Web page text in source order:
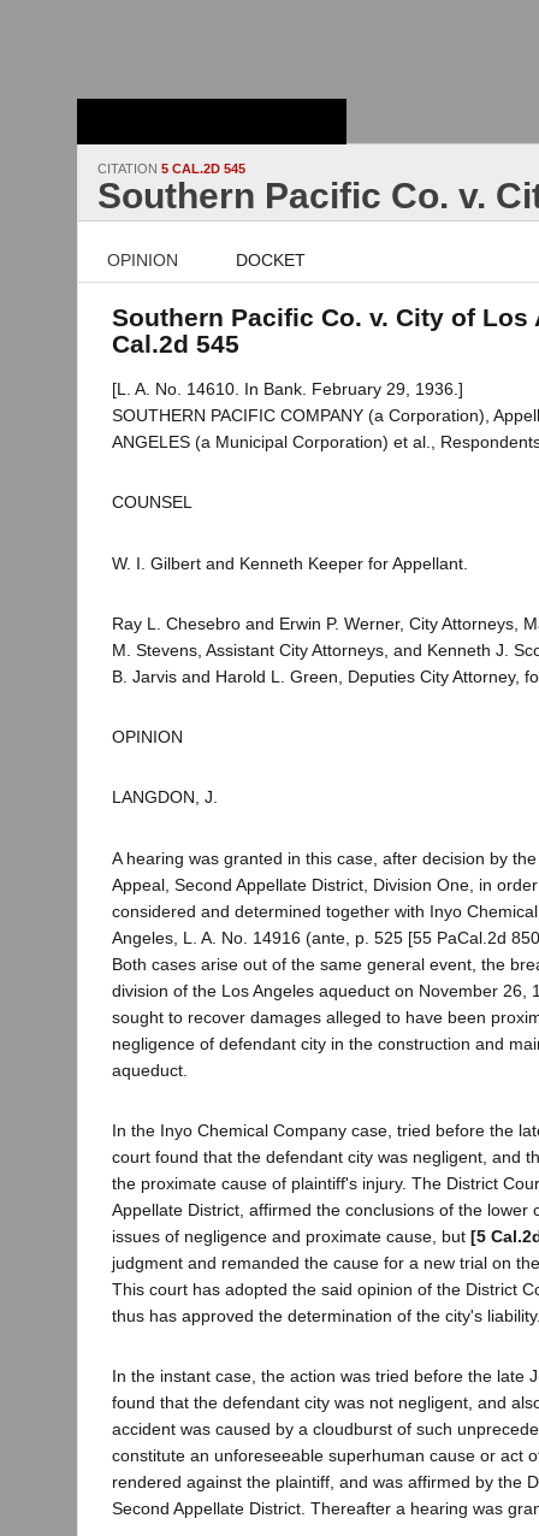
CITATION 5 CAL.2D 545
Southern Pacific Co. v.
OPINION DOCKET
Southern Pacific Co. v. City of Los
Cal.2d 545
[L. A. No. 14610. In Bank. February 29, 1936.]
SOUTHERN PACIFIC COMPANY (a Corporation),
ANGELES (a Municipal Corporation) et al.,
COUNSEL
W. I. Gilbert and Kenneth Keeper for Appellant.
Ray L. Chesebro and Erwin P. Werner, City Attorneys,
M. Stevens, Assistant City Attorneys, and Kenneth J.
B. Jarvis and Harold L. Green, Deputies City Attorney,
OPINION
LANGDON, J.
A hearing was granted in this case, after decision by
Appeal, Second Appellate District, Division One, in
considered and determined together with Inyo
Angeles, L. A. No. 14916 (ante, p. 525 [55 PaCal.2d
Both cases arise out of the same general event, the
division of the Los Angeles aqueduct on November 26,
sought to recover damages alleged to have been
negligence of defendant city in the construction and
aqueduct.
In the Inyo Chemical Company case, tried before the
court found that the defendant city was negligent, and
the proximate cause of plaintiff's injury. The District
Appellate District, affirmed the conclusions of the lower
issues of negligence and proximate cause, but [5
judgment and remanded the cause for a new trial on
This court has adopted the said opinion of the District
thus has approved the determination of the city's
In the instant case, the action was tried before the late
found that the defendant city was not negligent, and
accident was caused by a cloudburst of such
constitute an unforeseeable superhuman cause or act
rendered against the plaintiff, and was affirmed by the
Second Appellate District. Thereafter a hearing was